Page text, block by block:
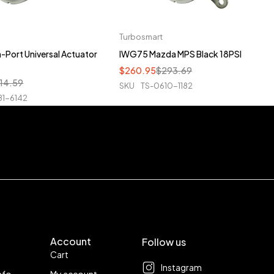
Port Universal Actuator
6142
Turbosmart
IWG75 Mazda MPS Black 18PSI
$293.69
$260.95
SKU TS-0610-1182
Account
Cart
Follow us
Instagram